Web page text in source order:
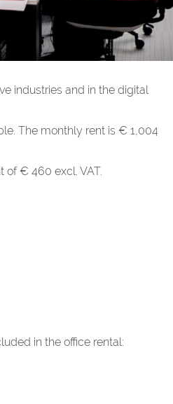
industries and in the digital
The monthly rent is € 1,004
of € 460 excl. VAT.
in the office rental: